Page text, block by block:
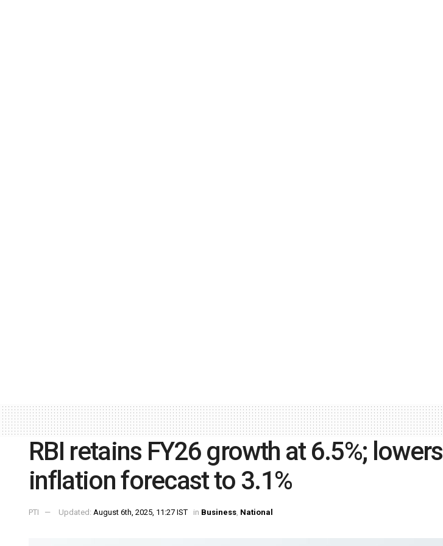
RBI retains FY26 growth at 6.5%; lowers
inflation forecast to 3.1%
PTI Updated: August 6th, 2025, 11:27 IST in Business, National